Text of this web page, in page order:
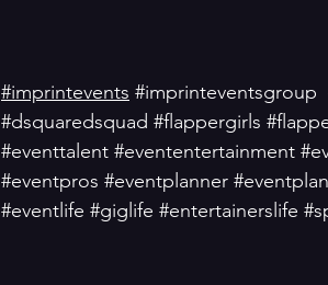
#imprintevents #imprinteventsgroup
#dsquaredsquad #flappergirls
#eventtalent #evententertainment
#eventpros #eventplanner
#eventlife #giglife #entertainerslife